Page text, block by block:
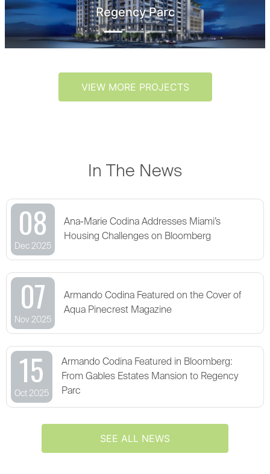
Regency Parc
VIEW MORE PROJECTS
In The News
08
Dec 2025
Ana-Marie Codina Addresses Miami’s
Housing Challenges on Bloomberg
07
Nov 2025
Armando Codina Featured on the Cover of
Aqua Pinecrest Magazine
15
Oct 2025
Armando Codina Featured in Bloomberg:
From Gables Estates Mansion to Regency
Parc
SEE ALL NEWS